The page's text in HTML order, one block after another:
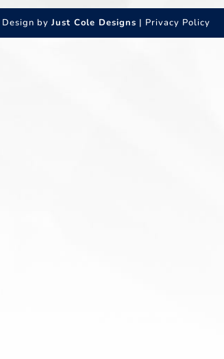
Design byJust Cole Designs | Privacy Policy